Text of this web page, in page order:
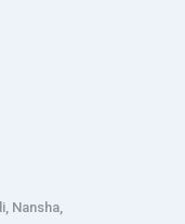
Nansha,